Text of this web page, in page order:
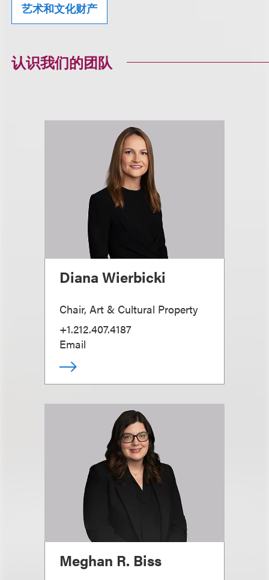
艺术和文化财产
认识我们的团队
Diana Wierbicki
Chair, Art & Cultural Property
+1.212.407.4187
Email
Meghan R. Biss